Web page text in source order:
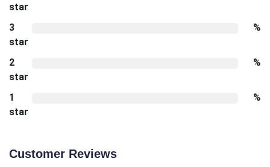
star
3
star
%
2
star
%
1
star
%
Customer Reviews